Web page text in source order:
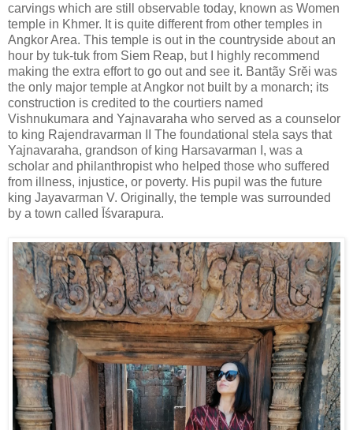
carvings which are still observable today, known as Women
temple in Khmer. It is quite different from other temples in
Angkor Area. This temple is out in the countryside about an
hour by tuk-tuk from Siem Reap, but I highly recommend
making the extra effort to go out and see it. Bantãy Srĕi was
the only major temple at Angkor not built by a monarch; its
construction is credited to the courtiers named
Vishnukumara and Yajnavaraha who served as a counselor
to king Rajendravarman II The foundational stela says that
Yajnavaraha, grandson of king Harsavarman I, was a
scholar and philanthropist who helped those who suffered
from illness, injustice, or poverty. His pupil was the future
king Jayavarman V. Originally, the temple was surrounded
by a town called Īśvarapura.